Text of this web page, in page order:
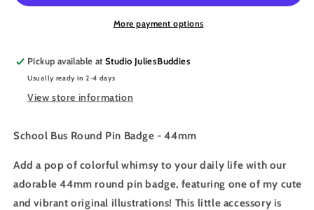
&quot;School&quot;School
Bus&quot;
More payment options
Pickup available atStudio JuliesBuddies
Usually ready in 2-4 days
View store information
School Bus Round Pin Badge - 44mm
Add a pop of colorful whimsy to your daily life with our
adorable 44mm round pin badge, featuring one of my cute
and vibrant original illustrations! This little accessory is